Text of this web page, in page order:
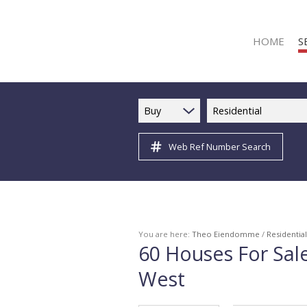
HOME
Buy Residential
Web Ref Number Search
You are here: Theo Eiendomme / Residential
60 Houses For
West